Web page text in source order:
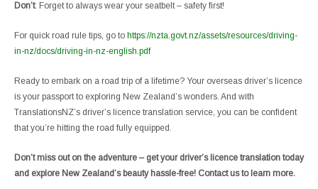
Don’t: Forget to always wear your seatbelt – safety first!
For quick road rule tips, go to https://nzta.govt.nz/assets/resources/driving-
in-nz/docs/driving-in-nz-english.pdf
Ready to embark on a road trip of a lifetime? Your overseas driver’s licence
is your passport to exploring New Zealand’s wonders. And with
TranslationsNZ’s driver’s licence translation service, you can be confident
that you’re hitting the road fully equipped.
Don’t miss out on the adventure – get your driver’s licence translation today
and explore New Zealand’s beauty hassle-free! Contact us to learn more.